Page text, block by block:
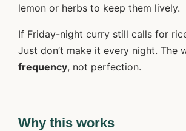
lemon or herbs to keep them lively.
If Friday-night curry still calls for
Just don’t make it every night. The
frequency, not perfection.
Why this works